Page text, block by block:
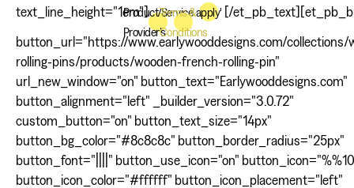
text_line_height="1em"]Product/Service
Provider's
Terms &
Conditions
apply' [/
button_url="https://www.earlywooddesigns.com/collections/
rolling-pins/products/wooden-french-rolling-pin"
url_new_window="on" button_text="Earlywooddesigns.com"
button_alignment="left" _builder_version="3.0.72"
custom_button="on" button_text_size="14px"
button_bg_color="#8c8c8c" button_border_radius="25px"
button_font="||||" button_use_icon="on"
button_icon_color="#ffffff" button_icon_placement="left"